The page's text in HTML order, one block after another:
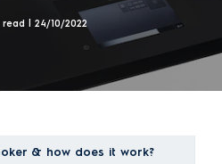
| 24/10/2022
& how does it work?